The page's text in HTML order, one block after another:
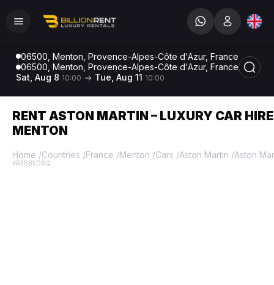
06500, Menton, Provence-Alpes-Côte d'Azur, France
06500, Menton, Provence-Alpes-Côte d'Azur, France
Sat, Aug 8 10:00 Tue, Aug 11 10:00
RENT ASTON MARTIN – LUXURY CAR
MENTON
Home /Countries /France /Menton /Cars /Aston Martin /Aston
#R3B85D6Q